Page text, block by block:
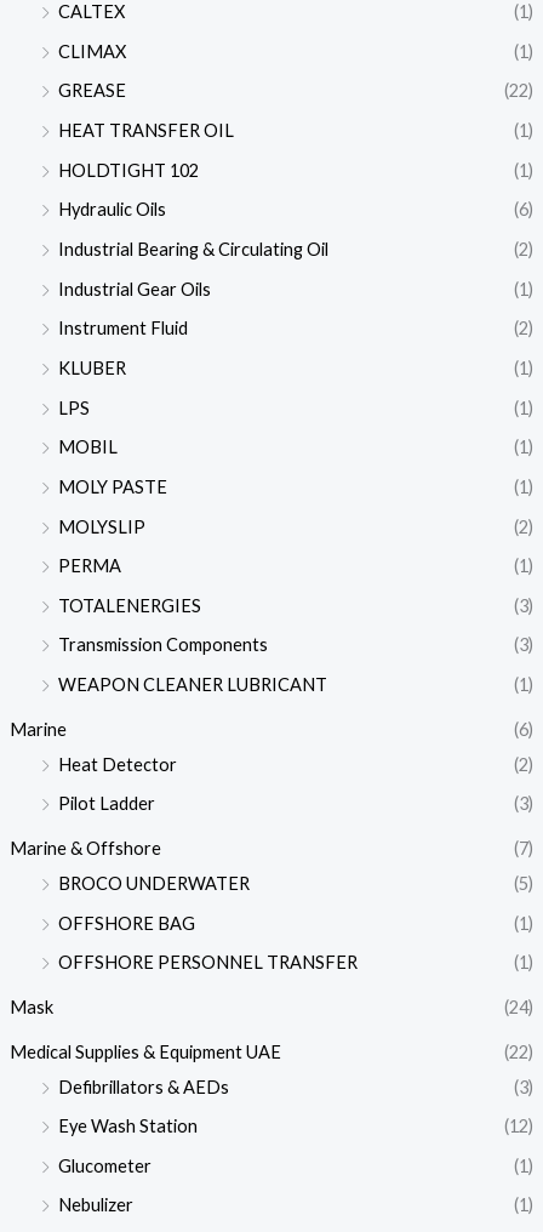
CALTEX
(1)
CLIMAX
(1)
GREASE
(22)
HEAT TRANSFER OIL
(1)
HOLDTIGHT 102
(1)
Hydraulic Oils
(6)
Industrial Bearing & Circulating Oil
(2)
Industrial Gear Oils
(1)
Instrument Fluid
(2)
KLUBER
(1)
LPS
(1)
MOBIL
(1)
MOLY PASTE
(1)
MOLYSLIP
(2)
PERMA
(1)
TOTALENERGIES
(3)
Transmission Components
(3)
WEAPON CLEANER LUBRICANT
(1)
Marine
(6)
Heat Detector
(2)
Pilot Ladder
(3)
Marine & Offshore
(7)
BROCO UNDERWATER
(5)
OFFSHORE BAG
(1)
OFFSHORE PERSONNEL TRANSFER
(1)
Mask (24)
Medical Supplies & Equipment UAE
(22)
Defibrillators & AEDs
(3)
Eye Wash Station
(12)
Glucometer
(1)
Nebulizer
(1)